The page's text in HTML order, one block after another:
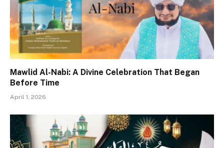
Mawlid Al-Nabi: A Divine Celebration That Began
Before Time
April 1, 2026